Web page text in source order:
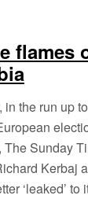
flames
in the run up
Sunday
Kerbaj
‘leaked’ to